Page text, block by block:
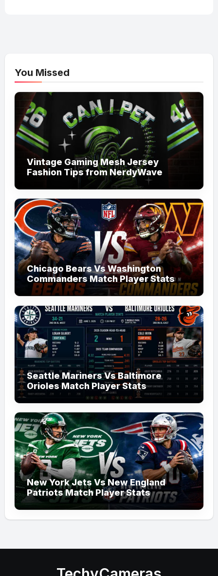
You Missed
Vintage Gaming Mesh Jersey
Fashion Tips from NerdyWave
Chicago Bears Vs Washington
Commanders Match Player Stats
Seattle Mariners Vs Baltimore
Orioles Match Player Stats
New York Jets Vs New England
Patriots Match Player Stats